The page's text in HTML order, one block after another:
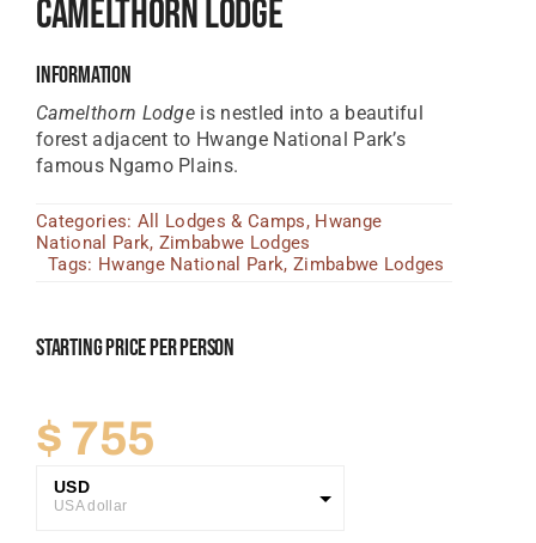
Zambia Lodges
News, Tips & Guides
Camelthorn Lodge
Information
Camelthorn Lodge is nestled into a beautiful
forest adjacent to Hwange National Park’s
famous Ngamo Plains.
Categories: All Lodges & Camps, Hwange
National Park, Zimbabwe Lodges
Tags: Hwange National Park, Zimbabwe Lodges
Starting Price Per Person
$ 755
USD
USA dollar